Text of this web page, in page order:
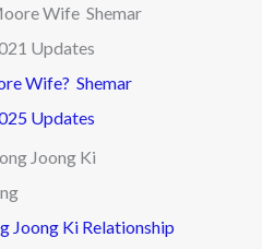
Wife? Shemar
Updates
Joong Ki Relationship